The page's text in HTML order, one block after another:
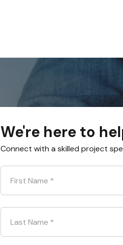
We're here to
Connect with a skilled project
First Name *
Last Name *